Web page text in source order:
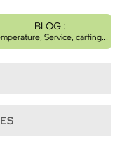
BLOG :
Service, carfing...